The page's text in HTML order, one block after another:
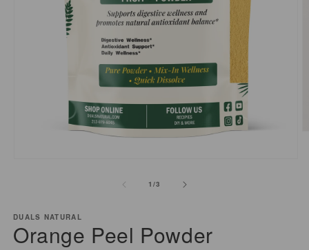
modal
1/of
3
DUALS NATURAL
Orange Peel Powder